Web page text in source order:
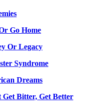
Go Home
Or Legacy
Syndrome
Dreams
Get Bitter, Get Better